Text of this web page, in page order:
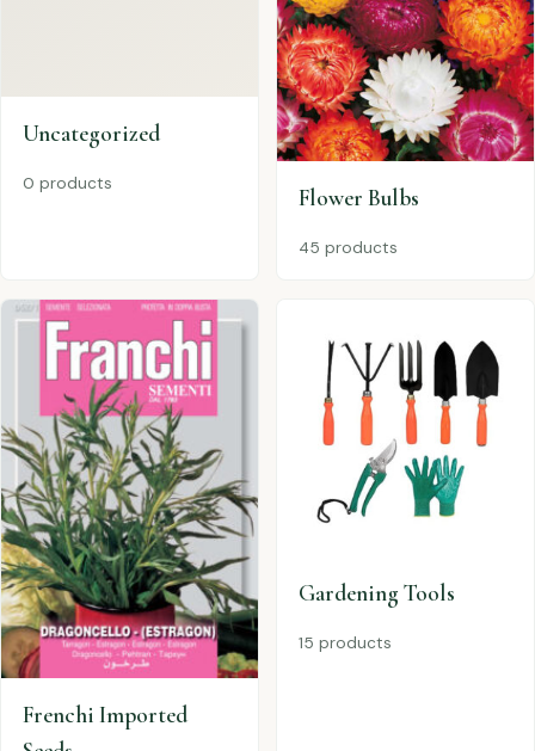
Uncategorized
0 products
Flower Bulbs
45 products
Frenchi Imported
Gardening Tools
15 products